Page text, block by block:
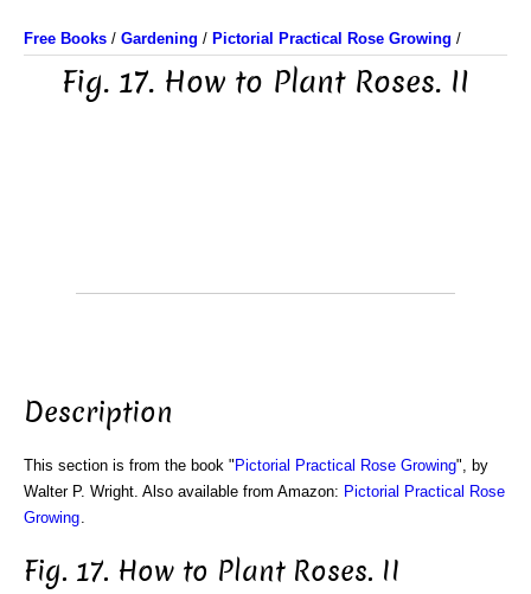
Free Books / Gardening / Pictorial Practical Rose Growing /
Fig. 17. How to Plant Roses. II
Description
This section is from the book " Pictorial Practical Rose Growing", by
Walter P. Wright. Also available from Amazon: Pictorial Practical Rose
Growing
Fig. 17. How to Plant Roses. II